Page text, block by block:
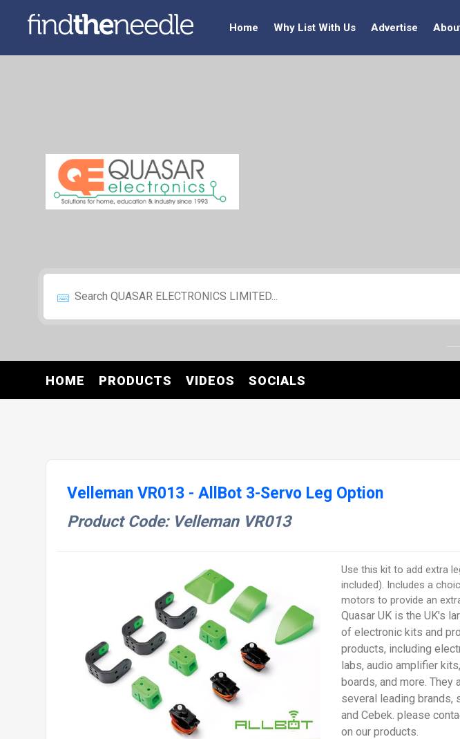
Home Why List With Us Advertise
HOME PRODUCTS VIDEOS SOCIALS
Velleman VR013 - AllBot 3-Servo Leg Option
Product Code: Velleman VR013
Use this kit to add extra
included). Includes a
motors to provide an
Quasar UK is the UK's
of electronic kits and
products, including
labs, audio amplifier
boards, and more.
several leading brands,
and Cebek. please
on our products.